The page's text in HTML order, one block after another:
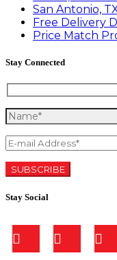
San Antonio,
Free Delivery
Price Match
Stay Connected
Stay Social